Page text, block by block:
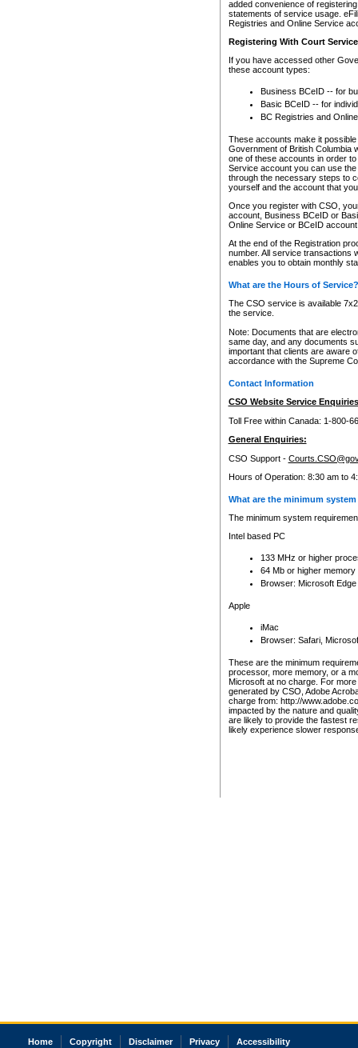
added convenience of
statements of service usage.
Registries and Online Service
Registering With Court
If you have accessed other
these account types:
Business BCeID -- for
Basic BCeID -- for
BC Registries and
These accounts make it
Government of British Columbia
one of these accounts in order
Service account you can use
through the necessary steps to
yourself and the account that
Once you register with CSO,
account, Business BCeID or
Online Service or BCeID
At the end of the Registration
number. All service transactions
enables you to obtain monthly
What are the Hours of Service?
The CSO service is available
the service.
Note: Documents that are
same day, and any documents
important that clients are aware
accordance with the Supreme
Contact Information
CSO Website Service
Toll Free within Canada: 1-800-
General Enquiries:
CSO Support -
Hours of Operation: 8:30 am to
What are the minimum
The minimum system
Intel based PC
133 MHz or higher
64 Mb or higher memory
Browser: Microsoft
Apple
iMac
Browser: Safari,
These are the minimum
processor, more memory, or a
Microsoft at no charge. For
generated by CSO, Adobe
charge from: http://
impacted by the nature and
are likely to provide the fastest
likely experience slower
Home Copyright Disclaimer Privacy Accessibility